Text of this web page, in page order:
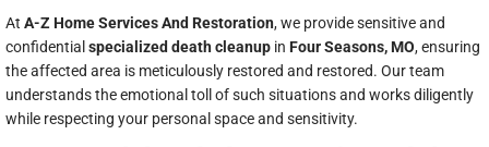
At A-Z Home Services And Restoration, we provide sensitive and
confidential specialized death cleanup in Four Seasons, MO, ensuring
the affected area is meticulously restored and restored. Our team
understands the emotional toll of such situations and works diligently
while respecting your personal space and sensitivity.